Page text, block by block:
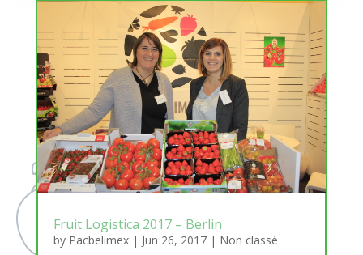
Fruit Logistica 2017 – Berlin
by Pacbelimex| Jun 26, 2017| Non classé